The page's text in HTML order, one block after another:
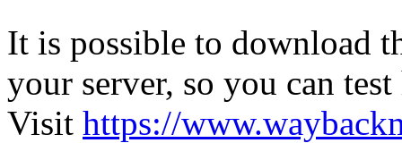
It is possible to download
your server, so you can
Visit https://